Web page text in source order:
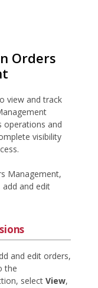
Orders
view and track
operations and
visibility
Management,
and edit
and edit orders,
the
select View,